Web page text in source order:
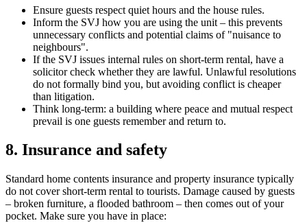
Ensure guests respect quiet hours and the house rules.
Inform the SVJ how you are using the unit – this prevents
unnecessary conflicts and potential claims of "nuisance to
neighbours".
If the SVJ issues internal rules on short-term rental, have a
solicitor check whether they are lawful. Unlawful resolutions
do not formally bind you, but avoiding conflict is cheaper
than litigation.
Think long-term: a building where peace and mutual respect
prevail is one guests remember and return to.
8. Insurance and safety
Standard home contents insurance and property insurance typically
do not cover short-term rental to tourists. Damage caused by guests
– broken furniture, a flooded bathroom – then comes out of your
pocket. Make sure you have in place: